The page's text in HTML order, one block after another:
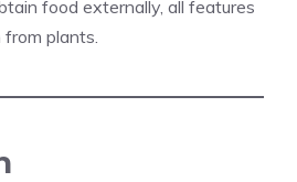
food externally, all features
plants.